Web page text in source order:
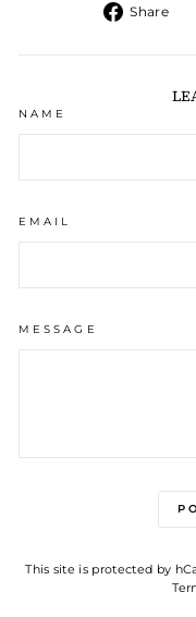
Share
NAME
EMAIL
MESSAGE
This site is protected by